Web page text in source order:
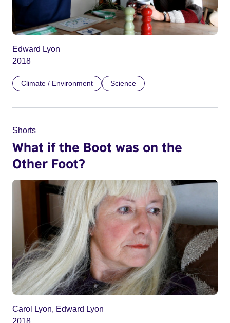
Edward Lyon
2018
Climate / Environment Science
Shorts
What if the Boot was on the
Other Foot?
Carol Lyon, Edward Lyon